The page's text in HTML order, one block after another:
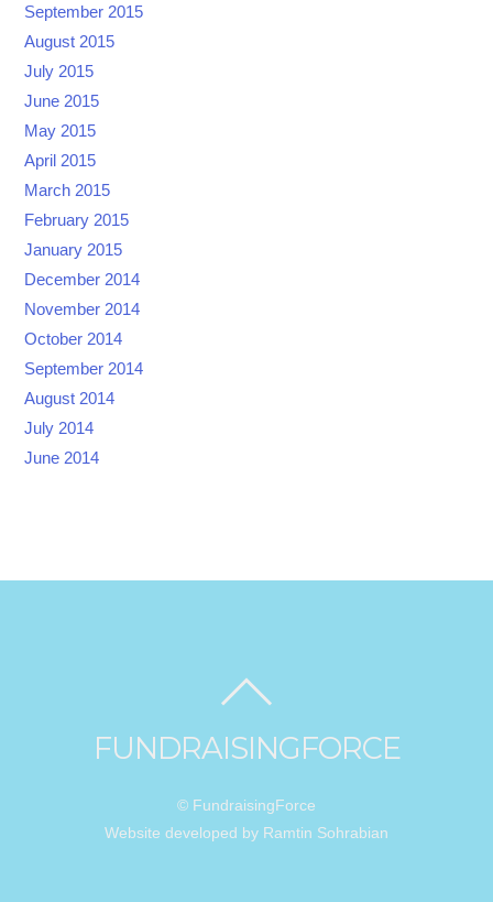
September 2015
August 2015
July 2015
June 2015
May 2015
April 2015
March 2015
February 2015
January 2015
December 2014
November 2014
October 2014
September 2014
August 2014
July 2014
June 2014
FUNDRAISINGFORCE
© FundraisingForce
Website developed by Ramtin Sohrabian